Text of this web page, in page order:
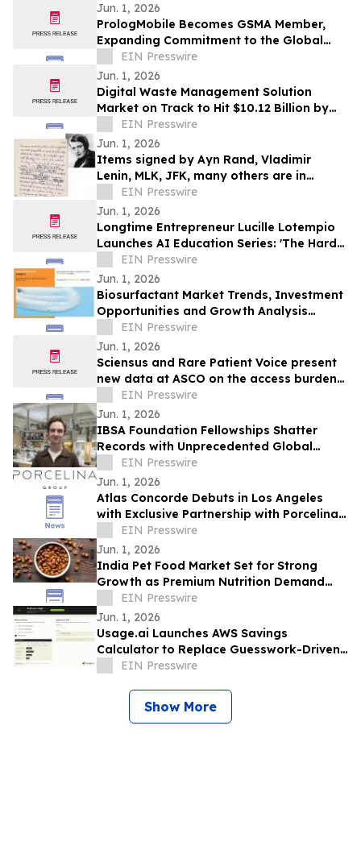
Jun. 1, 2026
PrologMobile Becomes GSMA Member,
Expanding Commitment to the Global
Wireless Ecosystem
EIN Presswire
Jun. 1, 2026
Digital Waste Management Solution
Market on Track to Hit $10.12 Billion by
2034EIN Presswire
Jun. 1, 2026
Items signed by Ayn Rand, Vladimir
Lenin, MLK, JFK, many others are in
University Archives' June 17 online-only
auction
EIN Presswire
Jun. 1, 2026
Longtime Entrepreneur Lucille Lotempio
Launches AI Education Series: 'The Hard
Part Isn’t Technology. It’s the Setup.'
EIN Presswire
Jun. 1, 2026
Biosurfactant Market Trends, Investment
Opportunities and Growth Analysis
Through 2032
EIN Presswire
Jun. 1, 2026
Sciensus and Rare Patient Voice present
new data at ASCO on the access burden
facing rare cancer patients in Europe
EIN Presswire
Jun. 1, 2026
IBSA Foundation Fellowships Shatter
Records with Unprecedented Global
Reach and Opens 2026 Call
EIN Presswire
Jun. 1, 2026
Atlas Concorde Debuts in Los Angeles
with Exclusive Partnership with Porcelina
Group, a Luxury Porcelain & Tile
Company
EIN Presswire
Jun. 1, 2026
India Pet Food Market Set for Strong
Growth as Premium Nutrition Demand
RisesEIN Presswire
Jun. 1, 2026
Usage.ai Launches AWS Savings
Calculator to Replace Guesswork-Driven
Cloud Cost Estimates in 60 Seconds
EIN Presswire
Show More